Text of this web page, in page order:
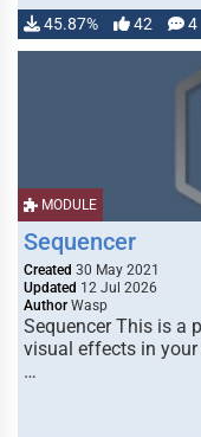
45.87% 42 4
MODULE
Sequencer
Created 30 May 2021
Updated 12 Jul 2026
Author Wasp
Sequencer This is a
visual effects in
…